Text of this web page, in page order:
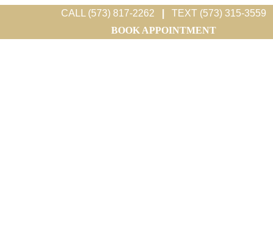
CALL (573) 817-2262
TEXT (573) 315-3559
BOOK APPOINTMENT